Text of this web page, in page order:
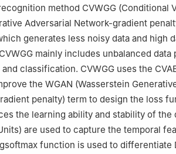
method CVWGG (Conditional
Adversarial Network-gradient
generates less noisy data and high
mainly includes unbalanced data
classification. CVWGG uses the
the WGAN (Wasserstein
penalty) term to design the loss
the learning ability and stability of the
are used to capture the temporal
function is used to differentiate